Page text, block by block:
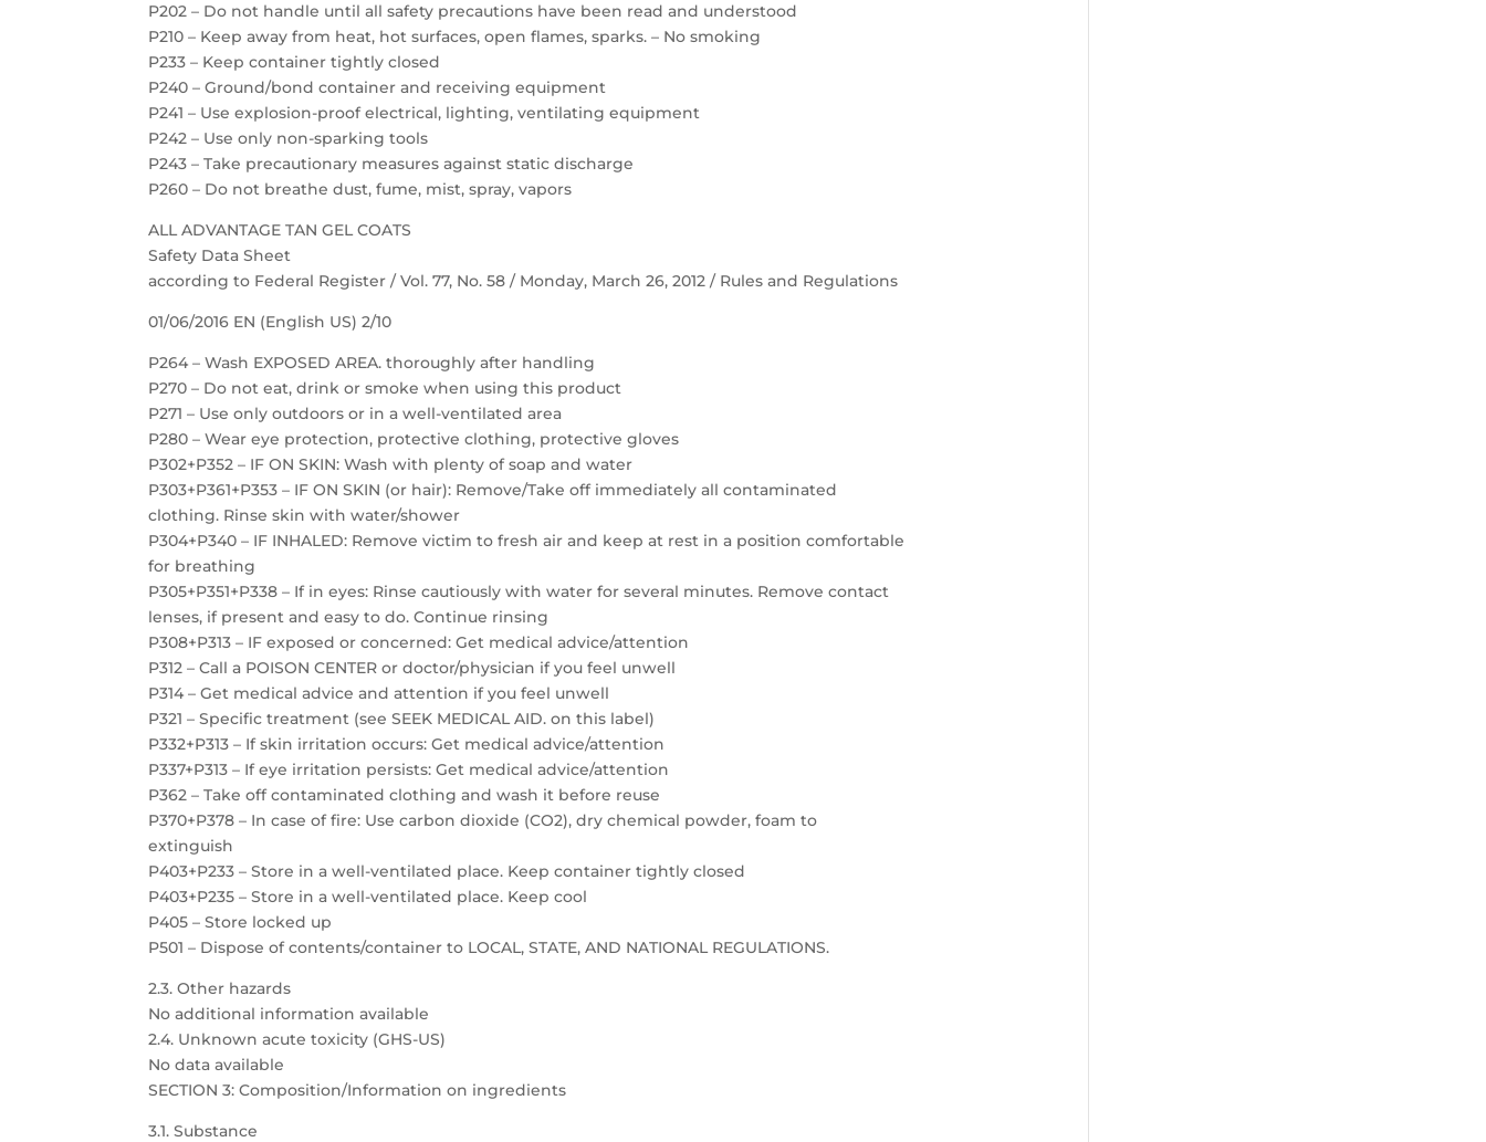
P202 – Do not handle until all safety precautions have been read and understood
P210 – Keep away from heat, hot surfaces, open flames, sparks. – No smoking
P233 – Keep container tightly closed
P240 – Ground/bond container and receiving equipment
P241 – Use explosion-proof electrical, lighting, ventilating equipment
P242 – Use only non-sparking tools
P243 – Take precautionary measures against static discharge
P260 – Do not breathe dust, fume, mist, spray, vapors
ALL ADVANTAGE TAN GEL COATS
Safety Data Sheet
according to Federal Register / Vol. 77, No. 58 / Monday, March 26, 2012 / Rules and Regulations
01/06/2016 EN (English US) 2/10
P264 – Wash EXPOSED AREA. thoroughly after handling
P270 – Do not eat, drink or smoke when using this product
P271 – Use only outdoors or in a well-ventilated area
P280 – Wear eye protection, protective clothing, protective gloves
P302+P352 – IF ON SKIN: Wash with plenty of soap and water
P303+P361+P353 – IF ON SKIN (or hair): Remove/Take off immediately all contaminated
clothing. Rinse skin with water/shower
P304+P340 – IF INHALED: Remove victim to fresh air and keep at rest in a position comfortable
for breathing
P305+P351+P338 – If in eyes: Rinse cautiously with water for several minutes. Remove contact
lenses, if present and easy to do. Continue rinsing
P308+P313 – IF exposed or concerned: Get medical advice/attention
P312 – Call a POISON CENTER or doctor/physician if you feel unwell
P314 – Get medical advice and attention if you feel unwell
P321 – Specific treatment (see SEEK MEDICAL AID. on this label)
P332+P313 – If skin irritation occurs: Get medical advice/attention
P337+P313 – If eye irritation persists: Get medical advice/attention
P362 – Take off contaminated clothing and wash it before reuse
P370+P378 – In case of fire: Use carbon dioxide (CO2), dry chemical powder, foam to
extinguish
P403+P233 – Store in a well-ventilated place. Keep container tightly closed
P403+P235 – Store in a well-ventilated place. Keep cool
P405 – Store locked up
P501 – Dispose of contents/container to LOCAL, STATE, AND NATIONAL REGULATIONS.
2.3. Other hazards
No additional information available
2.4. Unknown acute toxicity (GHS-US)
No data available
SECTION 3: Composition/Information on ingredients
3.1. Substance